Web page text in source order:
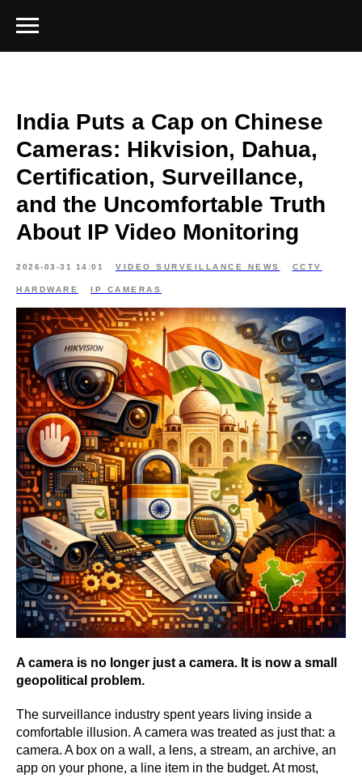
India Puts a Cap on Chinese
Cameras: Hikvision, Dahua,
Certification, Surveillance,
and the Uncomfortable Truth
About IP Video Monitoring
2026-03-31 14:01 VIDEO SURVEILLANCE NEWS CCTV
HARDWARE IP CAMERAS
A camera is no longer just a camera. It is now a small
geopolitical problem.
The surveillance industry spent years living inside a
comfortable illusion. A camera was treated as just that: a
camera. A box on a wall, a lens, a stream, an archive, an
app on your phone, a line item in the budget. At most,